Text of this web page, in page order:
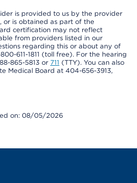
is provided to us by the provider
or is obtained as part of the
certification may not reflect
from providers listed in our
regarding this or about any of
611-1811 (toll free). For the hearing
865-5813 or 711 (TTY). You can also
Medical Board at 404-656-3913,
on: 08/05/2026